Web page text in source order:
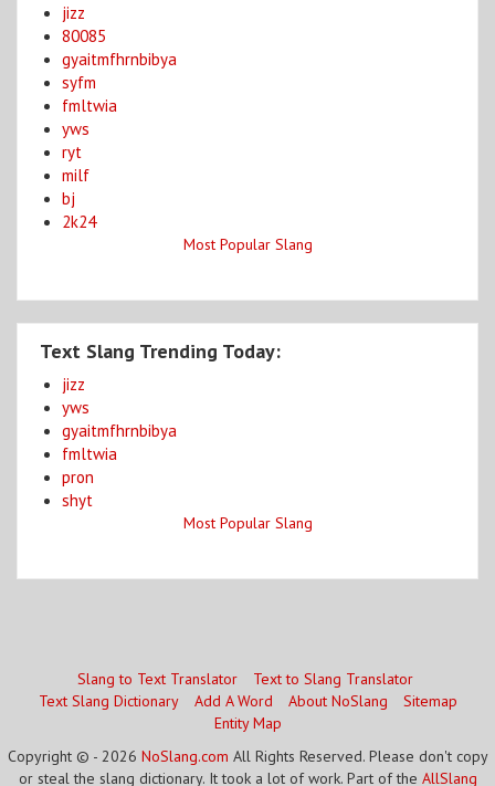
jizz
80085
gyaitmfhrnbibya
syfm
fmltwia
yws
ryt
milf
bj
2k24
Most Popular Slang
Text Slang Trending Today:
jizz
yws
gyaitmfhrnbibya
fmltwia
pron
shyt
Most Popular Slang
Slang to Text Translator
Text to Slang Translator
Text Slang Dictionary
Add A Word About NoSlang
Sitemap
Entity Map
Copyright © - 2026 NoSlang.com All Rights Reserved. Please don't copy
or steal the slang dictionary. It took a lot of work. Part of the AllSlang